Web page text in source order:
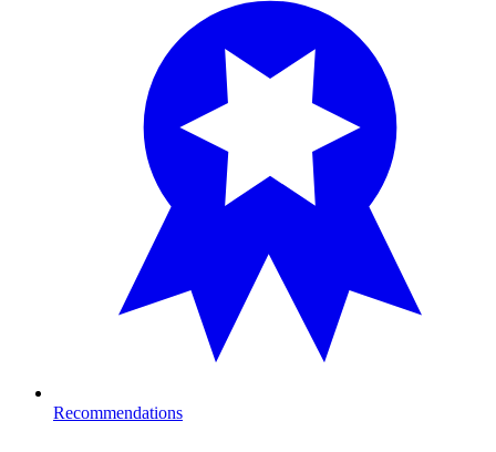
Recommendations